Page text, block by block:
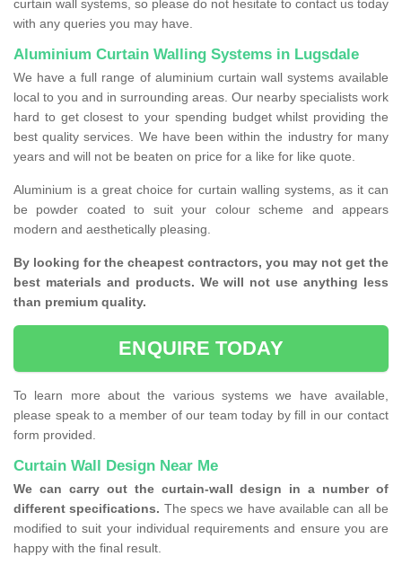
curtain wall systems, so please do not hesitate to contact us today
with any queries you may have.
Aluminium Curtain Walling Systems in Lugsdale
We have a full range of aluminium curtain wall systems available
local to you and in surrounding areas. Our nearby specialists work
hard to get closest to your spending budget whilst providing the
best quality services. We have been within the industry for many
years and will not be beaten on price for a like for like quote.
Aluminium is a great choice for curtain walling systems, as it can
be powder coated to suit your colour scheme and appears
modern and aesthetically pleasing.
By looking for the cheapest contractors, you may not get the
best materials and products. We will not use anything less
than premium quality.
ENQUIRE TODAY
To learn more about the various systems we have available,
please speak to a member of our team today by fill in our contact
form provided.
Curtain Wall Design Near Me
We can carry out the curtain-wall design in a number of
different specifications. The specs we have available can all be
modified to suit your individual requirements and ensure you are
happy with the final result.